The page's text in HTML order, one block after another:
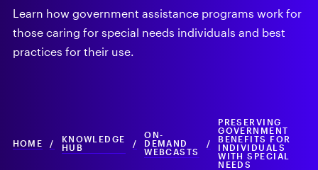
Learn how government assistance programs work for
those caring for special needs individuals and best
practices for their use.
HOME /
KNOWLEDGE
HUB
/
ON-
DEMAND
WEBCASTS
/
PRESERVING
GOVERNMENT
BENEFITS FOR
INDIVIDUALS
WITH SPECIAL
NEEDS